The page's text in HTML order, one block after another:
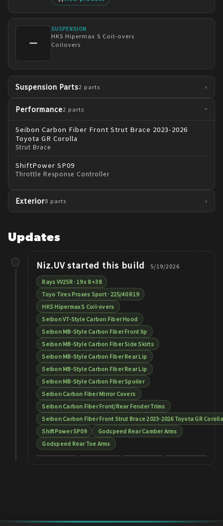
—
SUSPENSION
HKS Hipermax S Coil-overs
Coilovers
Suspension Parts2 parts ›
Performance2 parts ›
Seibon Carbon Fiber Front Strut Brace 2023-2026
Toyota GR Corolla
Strut Brace
ShiftPower SP09
Throttle Response Controller
Exterior8 parts ›
Updates
Niz.UVstarted this build 5/19/2026
Rays VV25R · 19 x 8 +38
Toyo Tires Proxes Sport · 225/40 R19
HKS Hipermax S Coil-overs
Seibon VT-Style Carbon Fiber Hood
Seibon MB-Style Carbon Fiber Front lip
Seibon MB-Style Carbon Fiber Side Skirts
Seibon MB-Style Carbon Fiber Rear Lip
Seibon MB-Style Carbon Fiber Rear Lip
Seibon MB-Style Carbon Fiber Spoiler
Seibon Carbon Fiber Mirror Covers
Seibon Carbon Fiber Front/Rear Fender Trims
Seibon Carbon Fiber Front Strut Brace 2023-2026 Toyota GR Corolla
ShiftPower SP09
Godspeed Rear Camber Arms
Godspeed Rear Toe Arms
+9